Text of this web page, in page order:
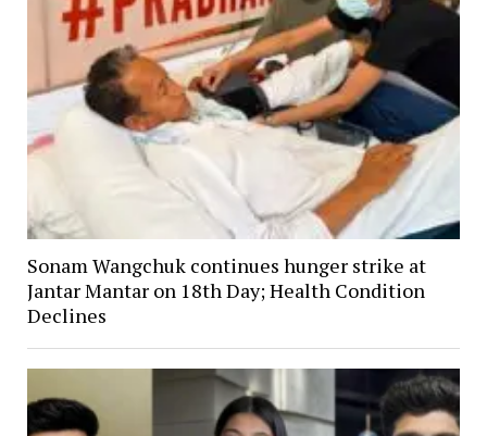
Sonam Wangchuk continues hunger strike at
Jantar Mantar on 18th Day; Health Condition
Declines